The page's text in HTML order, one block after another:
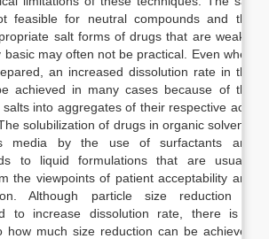
feasible for neutral compounds and the
salt forms of drugs that are weakly
may often not be practical. Even when
an increased dissolution rate in the
achieved in many cases because of the
into aggregates of their respective acid
solubilization of drugs in organic solvents
media by the use of surfactants and
to liquid formulations that are usually
the viewpoints of patient acceptability and
Although particle size reduction is
to increase dissolution rate, there is a
how much size reduction can be achieved